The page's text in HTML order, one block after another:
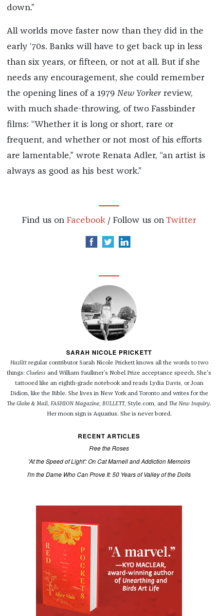
down.”
All worlds move faster now than they did in the
early ‘70s. Banks will have to get back up in less
than six years, or fifteen, or not at all. But if she
needs any encouragement, she could remember
the opening lines of a 1979 New Yorkerreview,
with much shade-throwing, of two Fassbinder
films: “Whether it is long or short, rare or
frequent, and whether or not most of his efforts
are lamentable,” wrote Renata Adler, “an artist is
always as good as his best work.”
Find us on Facebook / Follow us on Twitter
SARAH NICOLE PRICKETT
Hazlittregular contributor Sarah Nicole Prickett knows all the words to two
things: Clueless and William Faulkner's Nobel Prize acceptance speech. She's
tattooed like an eighth-grade notebook and reads Lydia Davis, or Joan
Didion, like the Bible. She lives in New York and Toronto and writes for the
The Globe & Mail, FASHION Magazine, BULLETT, Style.com, and The New Inquiry.
Her moon sign is Aquarius. She is never bored.
RECENT ARTICLES
Free the Roses
'At the Speed of Light': On Cat Marnell and Addiction Memoirs
I'm the Dame Who Can Prove It: 50 Years of Valley of the Dolls